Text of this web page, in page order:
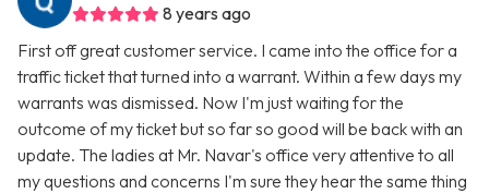
8 years ago
First off great customer service. I came into the office for a
traffic ticket that turned into a warrant. Within a few days my
warrants was dismissed. Now I'm just waiting for the
outcome of my ticket but so far so good will be back with an
update. The ladies at Mr. Navar's office very attentive to all
my questions and concerns I'm sure they hear the same thing